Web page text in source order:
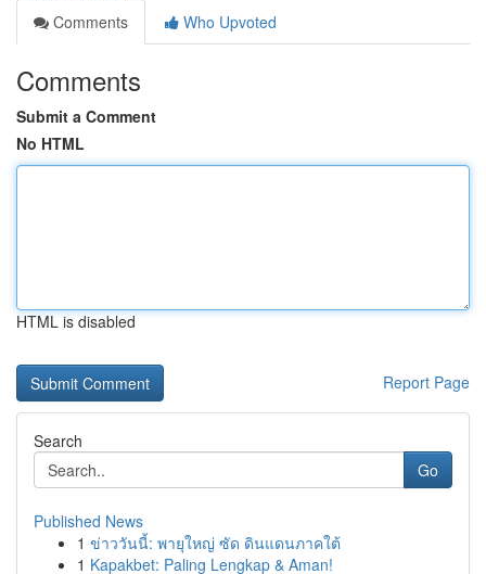
Comments
Who Upvoted
Comments
Submit a Comment
No HTML
HTML is disabled
Report Page
Search
Go
Published News
1 ข่าววันนี้: พายุใหญ่ ซัด ดินแดนภาคใต้
1 Kapakbet: Paling Lengkap & Aman!